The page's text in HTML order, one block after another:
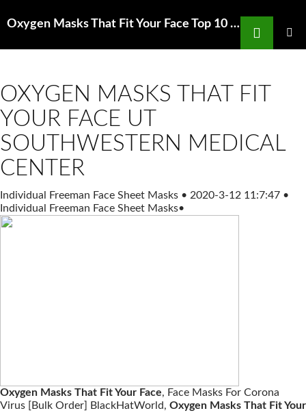
Oxygen Masks That Fit Your Face Top 10 Best Home Depot Carpet Installation in San Francisco
Search
OXYGEN MASKS THAT FIT
YOUR FACE UT
SOUTHWESTERN MEDICAL
CENTER
Individual Freeman Face Sheet Masks • 2020-3-12 11:7:47 •
Individual Freeman Face Sheet Masks•
Oxygen Masks That Fit Your Face, Face Masks For Corona
Virus [Bulk Order] BlackHatWorld, Oxygen Masks That Fit Your